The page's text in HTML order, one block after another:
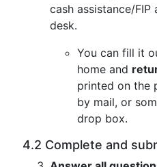
cash assistance/
desk.
You can fill it
home and
printed on the
by mail, or
drop box.
4.2 Complete and